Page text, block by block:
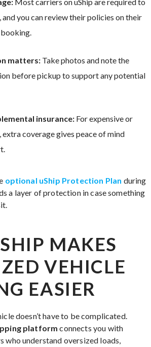
Most carriers on uShip are required to
and you can review their policies on their
matters: Take photos and note the
before pickup to support any potential
insurance: For expensive or
extra coverage gives peace of mind
optional uShip Protection Plan during
a layer of protection in case something
MAKES
VEHICLE
EASIER
doesn’t have to be complicated.
platform connects you with
who understand oversized loads,